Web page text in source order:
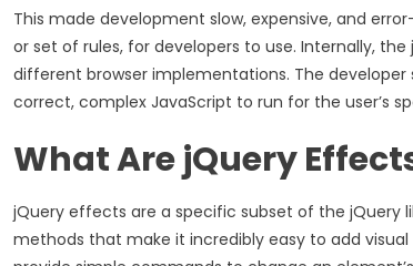
This made development slow, expensive, and
or set of rules, for developers to use. Internally,
different browser implementations. The
correct, complex JavaScript to run for the user’s
What Are jQuery
jQuery effects are a specific subset of the jQuery
methods that make it incredibly easy to add